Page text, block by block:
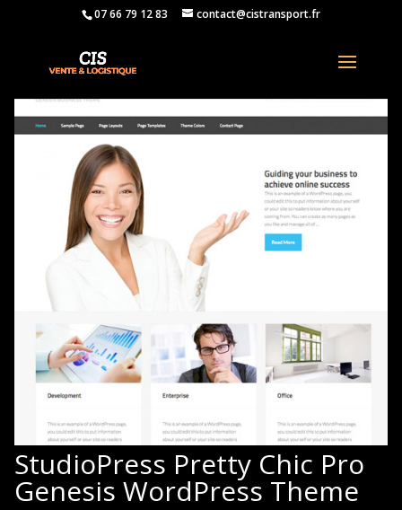
07 66 79 12 83 contact@cistransport.fr
StudioPress Pretty Chic Pro
Genesis WordPress Theme